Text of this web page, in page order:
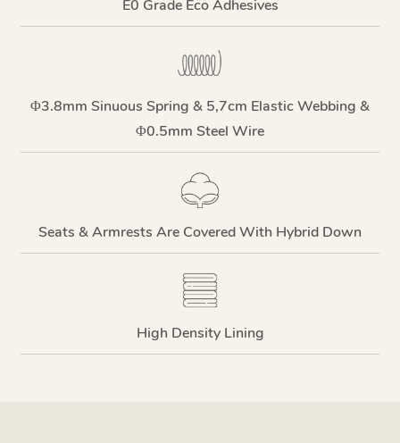
E0 Grade Eco Adhesives
Φ3.8mm Sinuous Spring & 5,7cm Elastic Webbing &
Φ0.5mm Steel Wire
Seats & Armrests Are Covered With Hybrid Down
High Density Lining